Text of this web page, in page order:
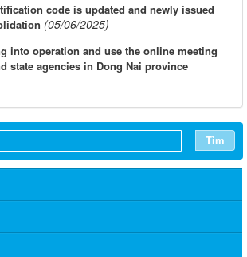
code is updated and newly issued
(05/06/2025)
into operation and use the online meeting
state agencies in Dong Nai province
Tìm